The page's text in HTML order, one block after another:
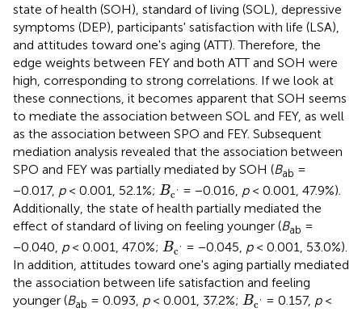
state of health (SOH), standard of living (SOL), depressive
symptoms (DEP), participants' satisfaction with life (LSA),
and attitudes toward one's aging (ATT). Therefore, the
edge weights between FEY and both ATT and SOH were
high, corresponding to strong correlations. If we look at
these connections, it becomes apparent that SOH seems
to mediate the association between SOL and FEY, as well
as the association between SPO and FEY. Subsequent
mediation analysis revealed that the association between
SPO and FEY was partially mediated by SOH (Bab =
−0.017, p< 0.001, 52.1%; Bc'
Bc ′ = −0.016, p< 0.001, 47.9%).
Additionally, the state of health partially mediated the
effect of standard of living on feeling younger (Bab =
−0.040, p< 0.001, 47.0%; Bc'
Bc ′ = −0.045, p< 0.001, 53.0%).
In addition, attitudes toward one's aging partially mediated
the association between life satisfaction and feeling
younger (Bab = 0.093, p< 0.001, 37.2%; Bc'
Bc ′ = 0.157, p<